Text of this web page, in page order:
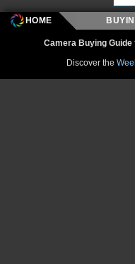
HOME
Camera Buying Guide
Discover the